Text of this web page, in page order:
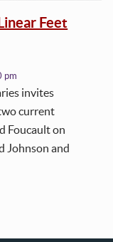
Feet
pm
invites
current
Foucault on
Johnson and